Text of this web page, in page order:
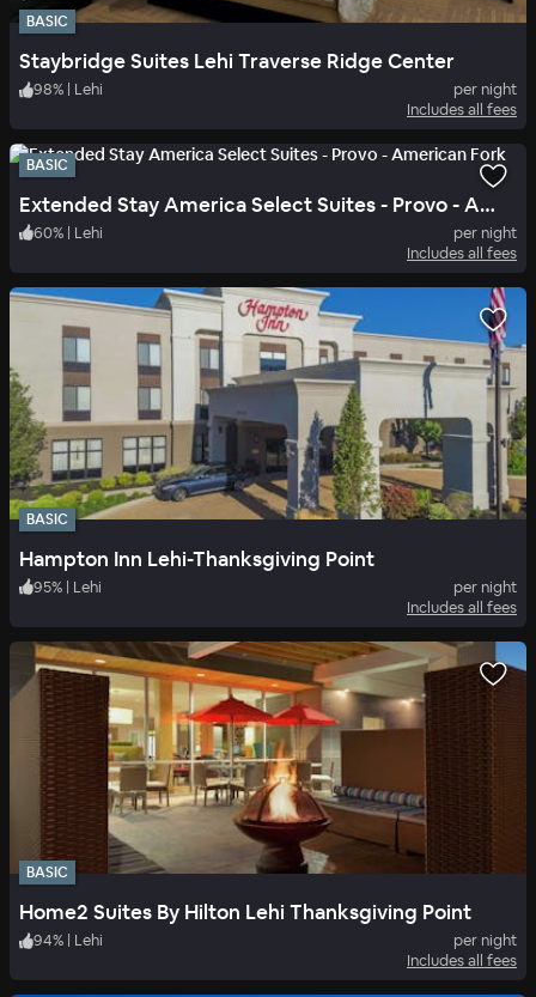
BASIC
Staybridge Suites Lehi Traverse Ridge Center
98% | Lehi
per night
Includes all fees
BASIC
Extended Stay America Select Suites - Provo - American Fork
60% | Lehi
per night
Includes all fees
BASIC
Hampton Inn Lehi-Thanksgiving Point
95% | Lehi
per night
Includes all fees
BASIC
Home2 Suites By Hilton Lehi Thanksgiving Point
94% Lehi
per night
Includes all fees